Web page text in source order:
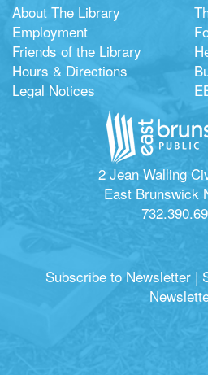
About The Library
Employment
Friends of the Library
Hours & Directions
Legal Notices
2 Jean Walling
East Brunswick
Subscribe to Newsletter |